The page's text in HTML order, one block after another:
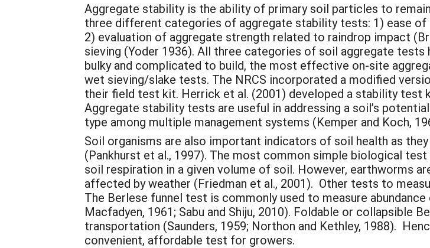
Aggregate stability is the ability of primary soil particles to
three different categories of aggregate stability tests: 1) ease
2) evaluation of aggregate strength related to raindrop impact
sieving (Yoder 1936). All three categories of soil aggregate
bulky and complicated to build, the most effective on-site
wet sieving/slake tests. The NRCS incorporated a modified
their field test kit. Herrick et al. (2001) developed a stability test
Aggregate stability tests are useful in addressing a soil’s
type among multiple management systems (Kemper and Koch,
Soil organisms are also important indicators of soil health as
(Pankhurst et al., 1997). The most common simple biological
soil respiration in a given volume of soil. However, earthworms
affected by weather (Friedman et al., 2001). Other tests to
The Berlese funnel test is commonly used to measure
Macfadyen, 1961; Sabu and Shiju, 2010). Foldable or collapsible
transportation (Saunders, 1959; Northon and Kethley, 1988).
convenient, affordable test for growers.